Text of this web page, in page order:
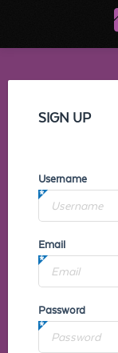
SIGN UP
Username
Email
Password